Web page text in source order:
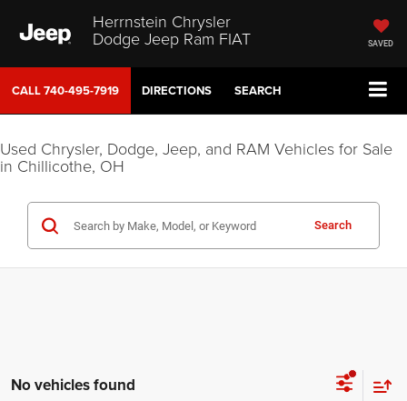
Herrnstein Chrysler
Dodge Jeep Ram FIAT SAVED
CALL740-495-7919 DIRECTIONS SEARCH
Used Chrysler, Dodge, Jeep, and RAM Vehicles for Sale
in Chillicothe, OH
Search
No vehicles found